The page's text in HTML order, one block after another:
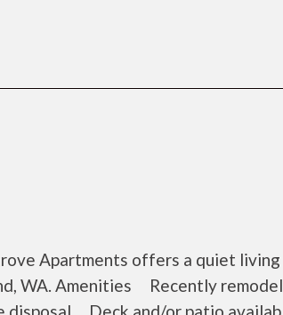
Apartments offers a quiet living
WA. Amenities Recently